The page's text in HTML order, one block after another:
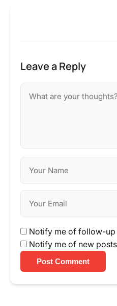
Leave a Reply
Notify me of follow-up
Notify me of new
Post Comment